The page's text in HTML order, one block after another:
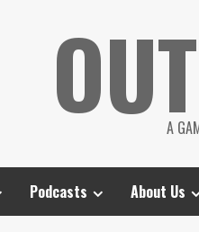
A
Podcasts About Us